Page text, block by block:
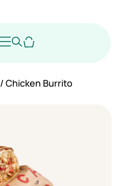
/ Chicken Burrito